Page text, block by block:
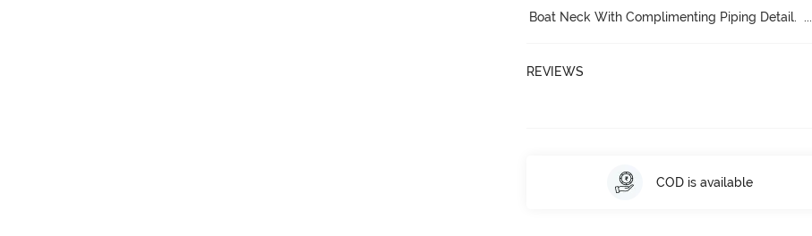
Boat Neck With Complimenting Piping Detail. ...
REVIEWS
COD is available